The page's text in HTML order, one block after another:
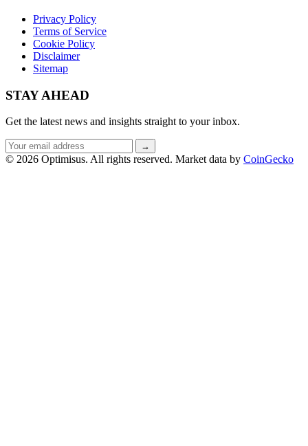
Privacy Policy
Terms of Service
Cookie Policy
Disclaimer
Sitemap
STAY AHEAD
Get the latest news and insights straight to your inbox.
Email
address
→
© 2026 Optimisus. All rights reserved. Market data by CoinGecko